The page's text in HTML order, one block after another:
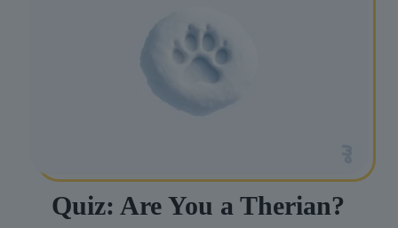
Quiz: Are You a Therian?